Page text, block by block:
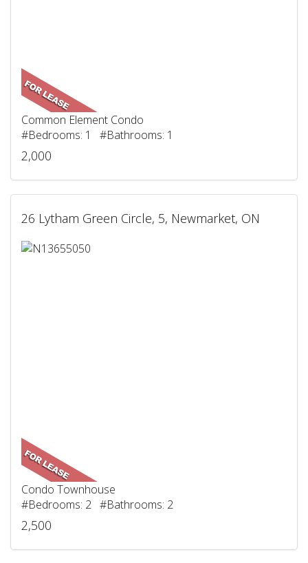
Common Element Condo
#Bedrooms: 1 #Bathrooms: 1
2,000
26 Lytham Green Circle, 5, Newmarket, ON
Condo Townhouse
#Bedrooms: 2 #Bathrooms: 2
2,500